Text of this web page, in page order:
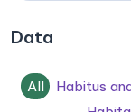
Data
All Habitus